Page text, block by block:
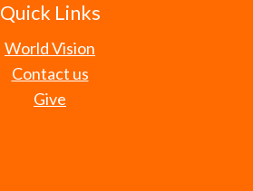
Quick Links
World Vision
Contact us
Give